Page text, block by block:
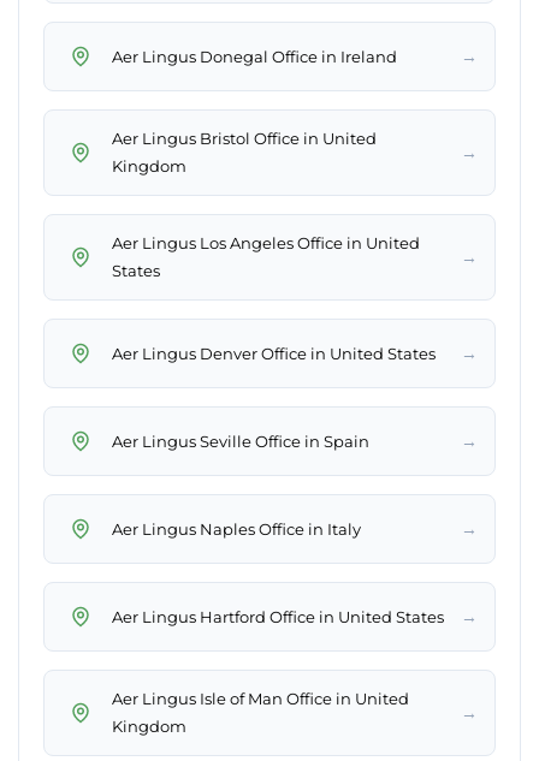
Aer Lingus Donegal Office in Ireland →
Aer Lingus Bristol Office in United
Kingdom
→
Aer Lingus Los Angeles Office in United
States
→
Aer Lingus Denver Office in United States →
Aer Lingus Seville Office in Spain →
Aer Lingus Naples Office in Italy →
Aer Lingus Hartford Office in United States →
Aer Lingus Isle of Man Office in United
Kingdom
→